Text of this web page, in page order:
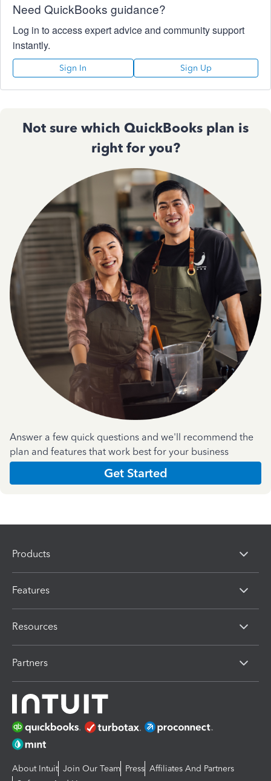
Need QuickBooks guidance?
Log in to access expert advice and community support
instantly.
Sign In Sign Up
Not sure which QuickBooks plan is
right for you?
Answer a few quick questions and we'll recommend the
plan and features that work best for your business
Get Started
Products
Features
Resources
Partners
About Intuit Join Our Team Press Affiliates And Partners